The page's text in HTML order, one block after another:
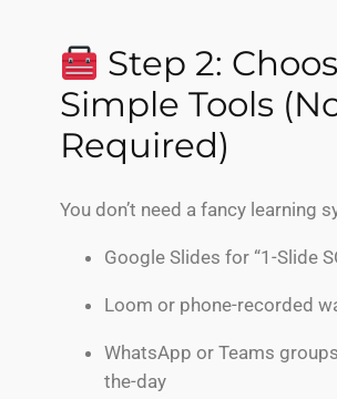
Step 2:
Simple Tools
Required)
You don’t need a fancy learning
Google Slides for “1-Slide
Loom or phone-recorded
WhatsApp or Teams
the-day